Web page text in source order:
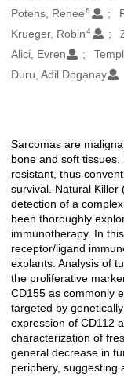
Potens, Renee 6
Krueger, Robin 4
Alici, Evren
Duru, Adil Doganay
Açıklama
Sarcomas are
bone and soft
resistant, thus
survival. Natural Killer
detection of a
been thoroughly
immunotherapy. In
receptor/ligand
explants. Analysis of
the proliferative
CD155 as commonly
targeted by
expression of CD112
characterization of
general decrease in
periphery, suggesting